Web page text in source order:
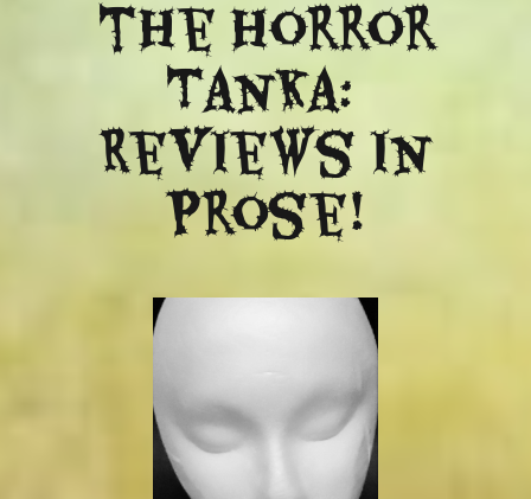
​the Horror
Tanka:
Reviews in
Prose!